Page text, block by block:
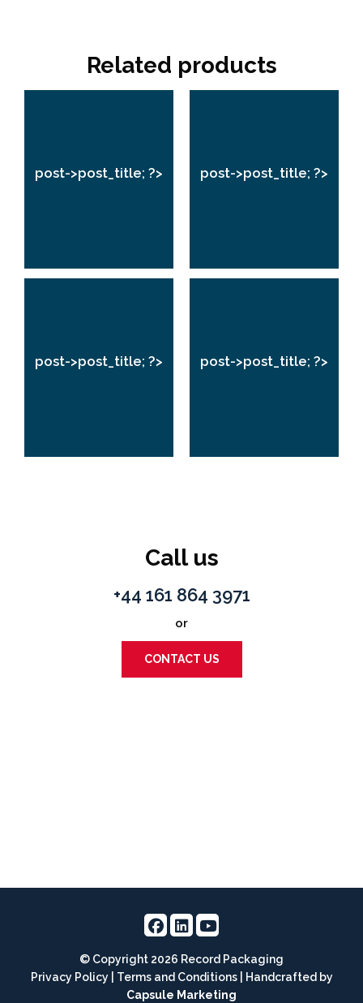
Related products
post->post_title; ?>
?>
post->post_title; ?>
?>
post->post_title; ?>
?>
post->post_title; ?>
?>
Call us
+44 161 864 3971
or
CONTACT US
© Copyright 2026 Record Packaging
Privacy Policy| Terms and Conditions| Handcrafted by
Capsule Marketing